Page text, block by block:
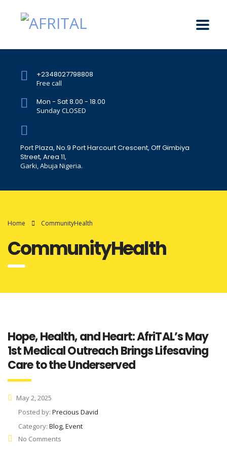
+2348027798808
Free call
Mon - Sat 8.00 - 18.00
Sunday CLOSED
Port Plaza, No.9 Port Harcourt Crescent, Off Gimbiya
Street, Area 11,
Garki, Abuja Nigeria.
Home CommunityHealth
CommunityHealth
Hope, Health, and Heart: AfriTAL’s May
1st Medical Outreach Brings Lifesaving
Care to the Underserved
May 2, 2025
Posted by: Precious David
Category: Blog, Event
No Comments